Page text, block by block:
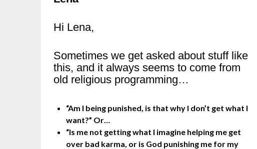
Hi Lena,
Sometimes we get asked about stuff like
this, and it always seems to come from
old religious programming…
“Am I being punished, is that why I don’t get what I
want?” Or…
“Is me not getting what I imagine helping me get
over bad karma, or is God punishing me for my